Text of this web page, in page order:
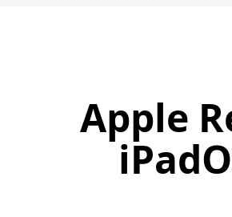
Apple